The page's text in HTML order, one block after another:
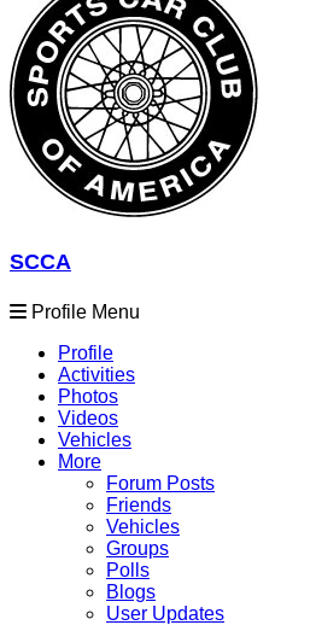
SCCA
Profile Menu
Profile
Activities
Photos
Videos
Vehicles
More
Forum Posts
Friends
Vehicles
Groups
Polls
Blogs
User Updates